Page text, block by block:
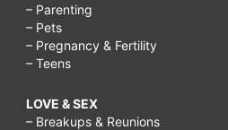
– Parenting
– Pets
– Pregnancy & Fertility
– Teens
LOVE & SEX
– Breakups & Reunions